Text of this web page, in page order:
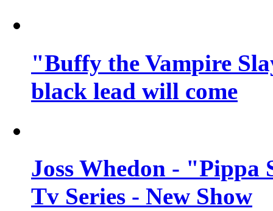
"Buffy the Vampire
black lead will come
Joss Whedon -
Tv Series - New Show